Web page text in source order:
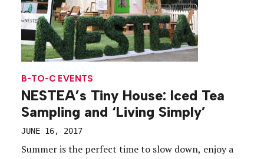
B-TO-C EVENTS
NESTEA’s Tiny House: Iced Tea
Sampling and ‘Living Simply’
JUNE 16, 2017
Summer is the perfect time to slow down, enjoy a